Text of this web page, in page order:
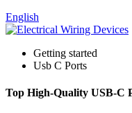
English
Getting started
Usb C Ports
Top High-Quality USB-C